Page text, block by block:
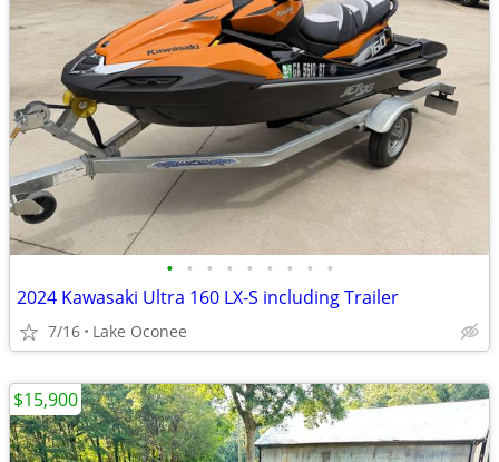
• • • • • • • • •
2024 Kawasaki Ultra 160 LX-S including Trailer
7/16 Lake Oconee
$15,900